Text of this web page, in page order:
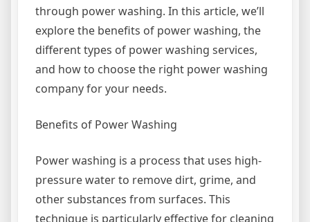
through power washing. In this article, we’ll
explore the benefits of power washing, the
different types of power washing services,
and how to choose the right power washing
company for your needs.
Benefits of Power Washing
Power washing is a process that uses high-
pressure water to remove dirt, grime, and
other substances from surfaces. This
technique is particularly effective for cleaning